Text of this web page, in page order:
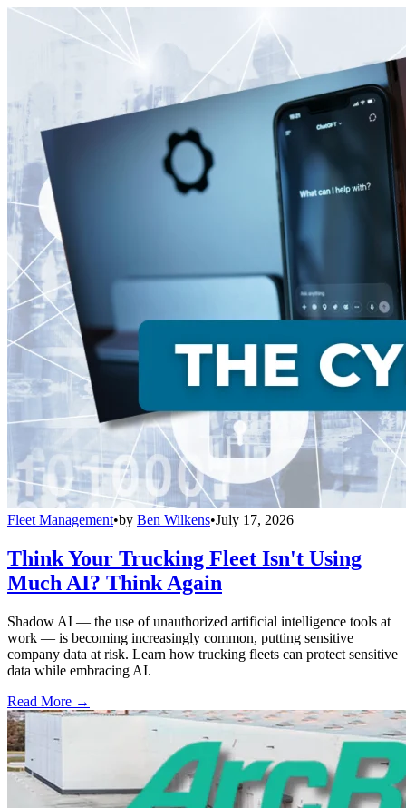
Fleet Management•by Ben Wilkens•July 17, 2026
Think Your Trucking Fleet Isn't Using
Much AI? Think Again
Shadow AI — the use of unauthorized artificial intelligence tools at
work — is becoming increasingly common, putting sensitive
company data at risk. Learn how trucking fleets can protect sensitive
data while embracing AI.
Read More →